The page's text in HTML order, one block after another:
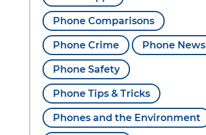
Phone Comparisons
Phone Crime Phone News
Phone Safety
Phone Tips & Tricks
Phones and the Environment